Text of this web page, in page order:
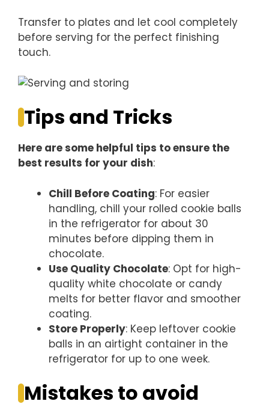
Transfer to plates and let cool completely
before serving for the perfect finishing
touch.
Tips and Tricks
Here are some helpful tips to ensure the
best results for your dish:
Chill Before Coating: For easier
handling, chill your rolled cookie balls
in the refrigerator for about 30
minutes before dipping them in
chocolate.
Use Quality Chocolate: Opt for high-
quality white chocolate or candy
melts for better flavor and smoother
coating.
Store Properly: Keep leftover cookie
balls in an airtight container in the
refrigerator for up to one week.
Mistakes to avoid